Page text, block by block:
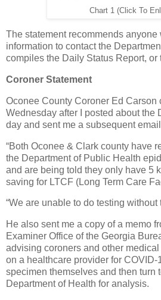
Chart 1 (Click To
The statement recommends anyone
information to contact the
compiles the Daily Status Report, or
Coroner Statement
Oconee County Coroner Ed Carson
Wednesday after I posted about the
day and sent me a subsequent
“Both Oconee & Clark county have
the Department of Public Health
and are being told they only have 5
saving for LTCF (Long Term Care
“We are unable to do testing without
He also sent me a copy of a memo
Examiner Office of the Georgia
advising coroners and other
on a healthcare provider for COVID-
specimen themselves and then turn
Department of Health for analysis.